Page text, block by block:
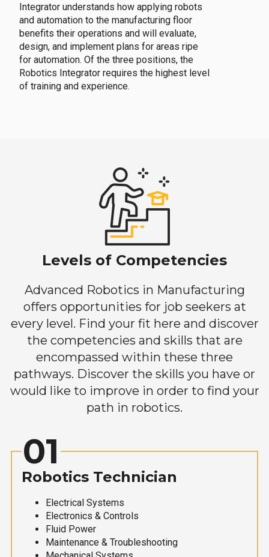
Integrator understands how applying robots
and automation to the manufacturing floor
benefits their operations and will evaluate,
design, and implement plans for areas ripe
for automation. Of the three positions, the
Robotics Integrator requires the highest level
of training and experience.
Levels of Competencies
Advanced Robotics in Manufacturing
offers opportunities for job seekers at
every level. Find your fit here and discover
the competencies and skills that are
encompassed within these three
pathways. Discover the skills you have or
would like to improve in order to find your
path in robotics.
01
Robotics Technician
Electrical Systems
Electronics & Controls
Fluid Power
Maintenance & Troubleshooting